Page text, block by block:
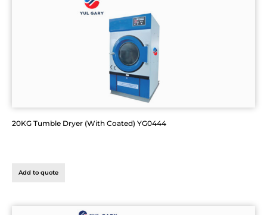
20KG Tumble Dryer (With Coated) YG0444
Add to quote